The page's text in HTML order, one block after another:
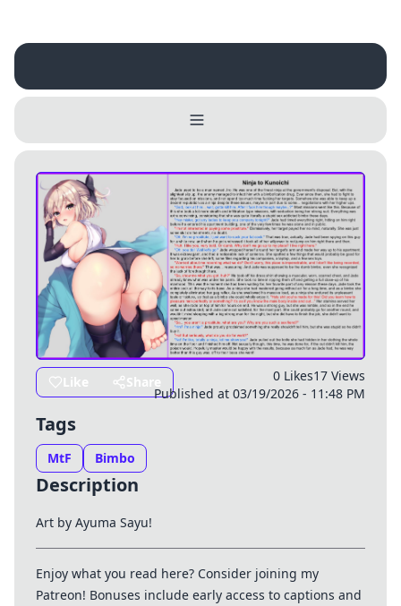
Username
0 / 25
Update Cancel
Close
Delete Account Cancel
Yes No
Like Share 0 Likes17 Views
Published at 03/19/2026 - 11:48 PM
Tags
MtF Bimbo
Description
Art by Ayuma Sayu!
Enjoy what you read here? Consider joining my
Patreon! Bonuses include early access to captions and